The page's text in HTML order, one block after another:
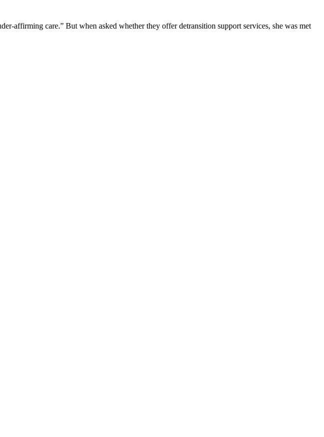
affirming care.” But when asked whether they offer detransition support services, she was met